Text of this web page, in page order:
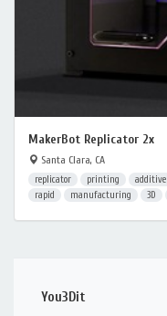
MakerBot Replicator 2x
Santa Clara, CA
replicator printing additive
rapid
manufacturing 3D
You3Dit